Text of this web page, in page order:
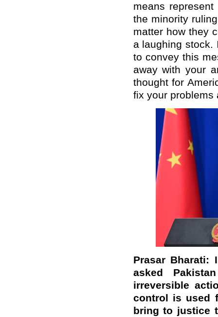
means
the minority
matter how they
a laughing stock.
to convey this
away with your
thought for
fix your problems
Prasar Bharati:
asked
irreversible
control is used
bring to justice